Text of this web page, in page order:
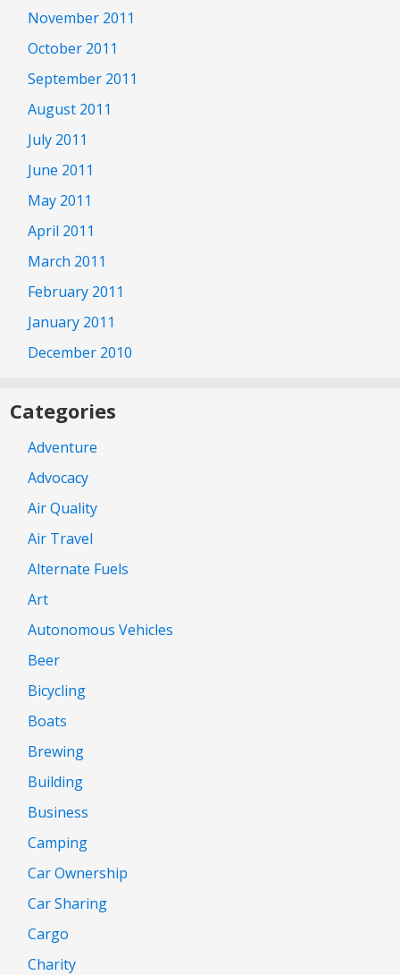
November 2011
October 2011
September 2011
August 2011
July 2011
June 2011
May 2011
April 2011
March 2011
February 2011
January 2011
December 2010
Categories
Adventure
Advocacy
Air Quality
Air Travel
Alternate Fuels
Art
Autonomous Vehicles
Beer
Bicycling
Boats
Brewing
Building
Business
Camping
Car Ownership
Car Sharing
Cargo
Charity